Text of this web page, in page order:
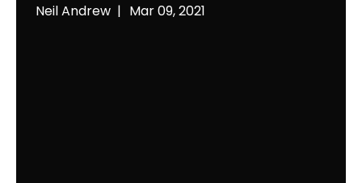
Neil Andrew Mar 09, 2021